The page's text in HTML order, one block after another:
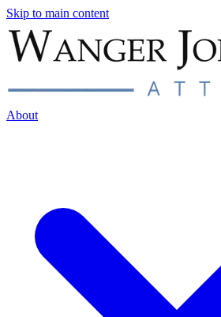
Skip to main content
About